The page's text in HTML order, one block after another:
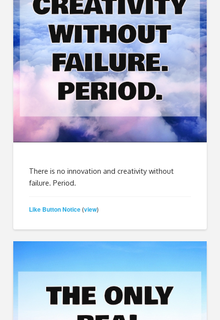
There is no innovation and creativity without
failure. Period.
Like Button Notice (view)